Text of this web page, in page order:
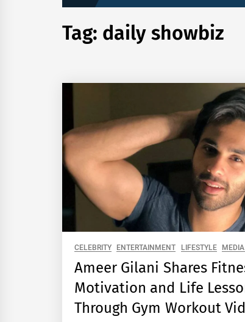
Tag: daily showbiz
CELEBRITY ENTERTAINMENT LIFESTYLE
Ameer Gilani Shares
Motivation and Life
Through Gym Workout